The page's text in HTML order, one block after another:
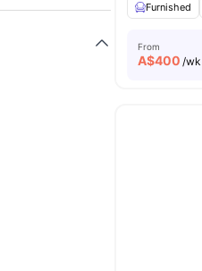
Furnished
From
A$400 /wk